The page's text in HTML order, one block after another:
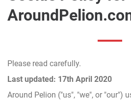
Please read carefully.
Last updated: 17th April 2020
Around Pelion ("us", "we", or "our")